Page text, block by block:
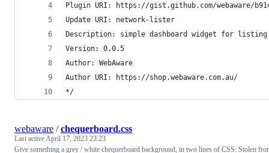
Plugin URI: https://gist.github.com/webaware/
Update URI: network-lister
Description: simple dashboard widget for
Version: 0.0.5
Author: WebAware
Author URI: https://shop.webaware.com.au/
*/
webaware /chequerboard.css
Last activeApril 17, 2023 23:23
Give something a grey / white chequerboard background, in two lines of CSS. Stolen